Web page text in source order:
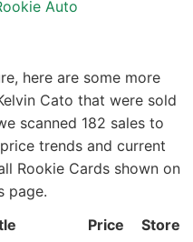
Auto
here are some more
Cato that were sold
scanned 182 sales to
trends and current
Rookie Cards shown on
page.
Price Store